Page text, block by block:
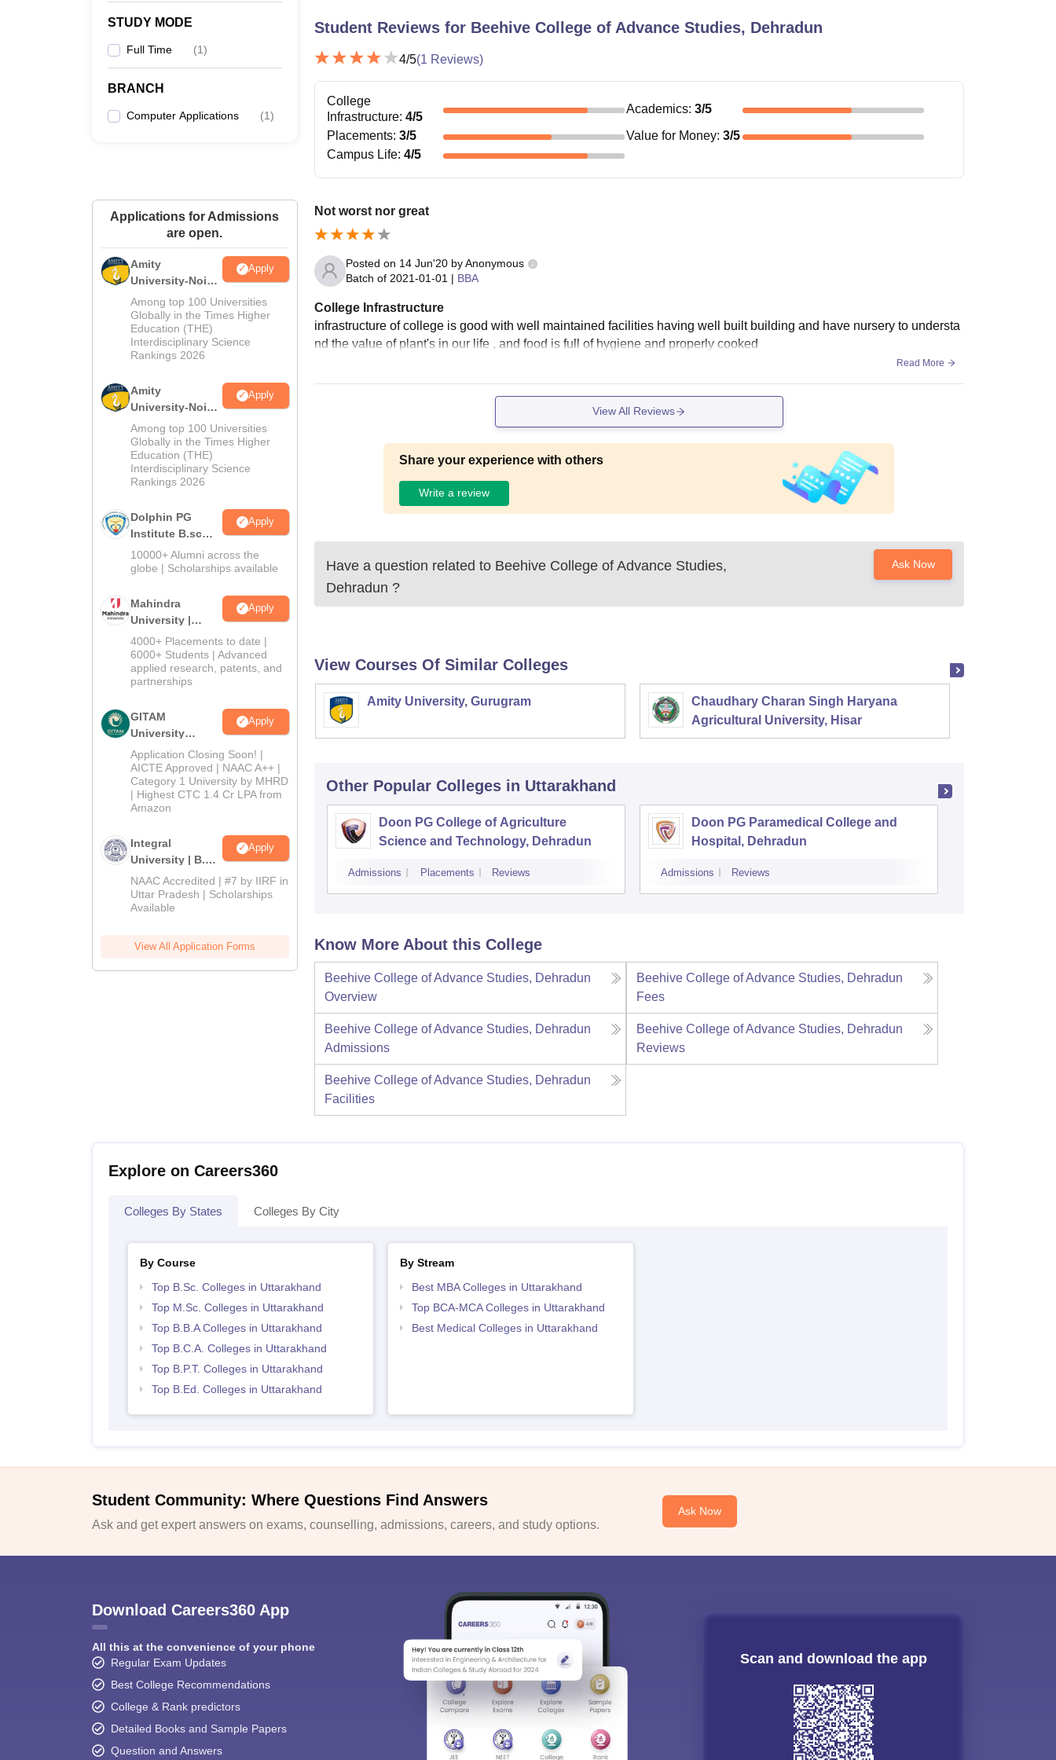
STUDY MODE
Full Time (1)
BRANCH
Computer Applications (1)
Applications for Admissions
are open.
Amity
University-Noida
M.Sc
Admissions
2026
Apply
Among top 100 Universities
Globally in the Times Higher
Education (THE)
Interdisciplinary Science
Rankings 2026
Amity
University-Noida
B.Sc Admissions
2026
Apply
Among top 100 Universities
Globally in the Times Higher
Education (THE)
Interdisciplinary Science
Rankings 2026
Dolphin PG
Institute B.sc
Admissions
2026
Apply
10000+ Alumni across the
globe | Scholarships available
Mahindra
University |
Admissions
2026
Apply
4000+ Placements to date |
6000+ Students | Advanced
applied research, patents, and
partnerships
GITAM
University
Admissions
2026
Apply
Application Closing Soon! |
AICTE Approved | NAAC A++ |
Category 1 University by MHRD
| Highest CTC 1.4 Cr LPA from
Amazon
Integral
University | B.Sc
Admissions
2026
Apply
NAAC Accredited | #7 by IIRF in
Uttar Pradesh | Scholarships
Available
View All Application Forms
Student Reviews for Beehive College of Advance Studies, Dehradun
4/5(1 Reviews)
College
Infrastructure: 4/5
Academics:3/5
Placements: 3/5 Value for Money:3/5
Campus Life: 4/5
Not worst nor great
Posted on 14 Jun'20by Anonymous
Batch of 2021-01-01 | BBA
College Infrastructure
infrastructure of college is good with well maintained facilities having well built building and have nursery to understa
nd the value of plant's in our life , and food is full of hygiene and properly cooked
Read More
View All Reviews
Share your experience with others
Write a review
Have a question related to Beehive College of Advance Studies,
Dehradun ?
Ask Now
View Courses Of Similar Colleges
Amity University, Gurugram
Chaudhary Charan Singh Haryana
Agricultural University, Hisar
Other Popular Colleges in Uttarakhand
Doon PG College of Agriculture
Science and Technology, Dehradun
Admissions Placements Reviews
Doon PG Paramedical College and
Hospital, Dehradun
Admissions Reviews
Know More About this College
Beehive College of Advance Studies, Dehradun
Overview
Beehive College of Advance Studies, Dehradun
Fees
Beehive College of Advance Studies, Dehradun
Admissions
Beehive College of Advance Studies, Dehradun
Reviews
Beehive College of Advance Studies, Dehradun
Facilities
Explore on Careers360
Colleges By States Colleges By City
By Course
Top B.Sc. Colleges in Uttarakhand
Top M.Sc. Colleges in Uttarakhand
Top B.B.A Colleges in Uttarakhand
Top B.C.A. Colleges in Uttarakhand
Top B.P.T. Colleges in Uttarakhand
Top B.Ed. Colleges in Uttarakhand
By Stream
Best MBA Colleges in Uttarakhand
Top BCA-MCA Colleges in Uttarakhand
Best Medical Colleges in Uttarakhand
Student Community: Where Questions Find Answers
Ask and get expert answers on exams, counselling, admissions, careers, and study options.
Ask Now
Download Careers360 App
All this at the convenience of your phone
Regular Exam Updates
Best College Recommendations
College & Rank predictors
Detailed Books and Sample Papers
Question and Answers
Scan and download the app